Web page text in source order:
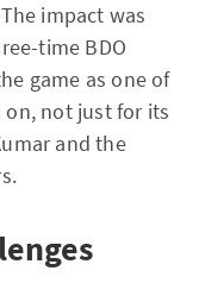
impact was
time BDO
game as one of
not just for its
and the